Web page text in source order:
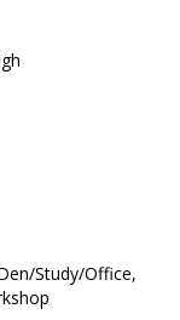
Study/Office,